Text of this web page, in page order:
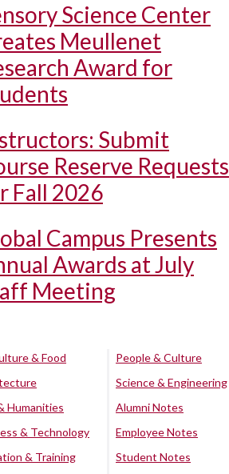
Science Center
Meullenet
Award for
Submit
Reserve Requests
Fall 2026
Campus Presents
Awards at July
Meeting
& Food
Humanities
& Technology
& Training
People & Culture
Science & Engineering
Alumni Notes
Employee Notes
Student Notes